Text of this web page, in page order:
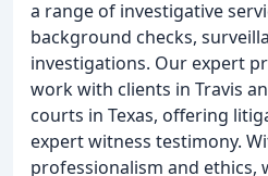
a range of investigative
background checks,
investigations. Our expert
work with clients in Travis
courts in Texas, offering
expert witness testimony.
professionalism and ethics,